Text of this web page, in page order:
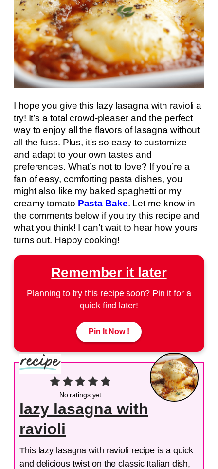
I hope you give this lazy lasagna with ravioli a
try! It’s a total crowd-pleaser and the perfect
way to enjoy all the flavors of lasagna without
all the fuss. Plus, it’s so easy to customize
and adapt to your own tastes and
preferences. What’s not to love? If you’re a
fan of easy, comforting pasta dishes, you
might also like my baked spaghetti or my
creamy tomato Pasta Bake. Let me know in
the comments below if you try this recipe and
what you think! I can’t wait to hear how yours
turns out. Happy cooking!
Remember it later
Planning to try this recipe soon? Pin it for a
quick find later!
Pin It Now !
No ratings yet
lazy lasagna with
ravioli
This lazy lasagna with ravioli recipe is a quick
and delicious twist on the classic Italian dish,